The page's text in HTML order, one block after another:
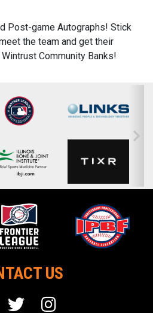
Post-game Autographs! Stick
the team and get their
Community Banks!
US